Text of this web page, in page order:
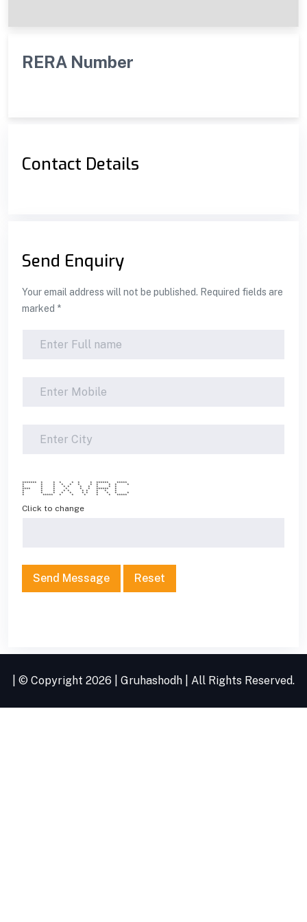
RERA Number
Contact Details
Send Enquiry
Your email address will not be published. Required fields are
marked *
******* * * * * * * ****** *****
* * * * * * * * * * *
* * * * * * * * * *
**** * * * * * ****** *
* * * * * * * * * *
* * * * * * * * * * *
* ***** * * * * * *****
Click to change
Send Message Reset
| © Copyright 2026 | Gruhashodh | All Rights Reserved.